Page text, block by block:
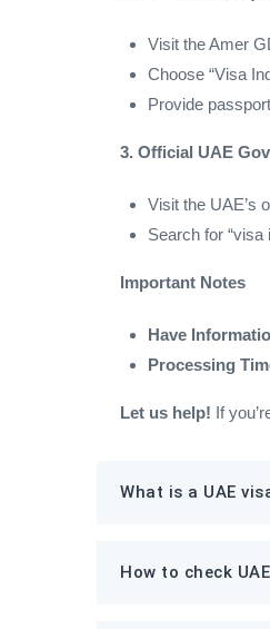
Visit the Amer
Choose “Visa
Provide
3. Official UAE
Visit the UAE’s
Search for “visa
Important Notes
Have
Processing
Let us help! If
What is a UAE
How to check